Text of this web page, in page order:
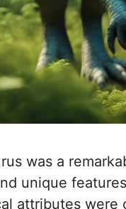
was a
unique
attributes